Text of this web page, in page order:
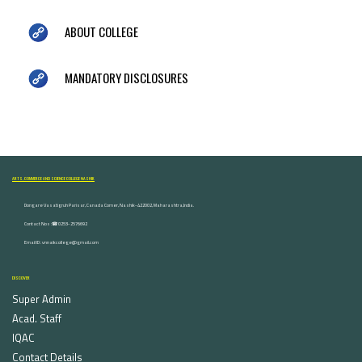
ABOUT COLLEGE
MANDATORY DISCLOSURES
ARTS, COMMERCE AND SCIENCE COLLEGE NASHIK
Dongare Vasatigruh Parisar, Canada Corner, Nashik-422002, Maharashtra,India.
Contact Nos :☎ 0253-2576692
Email ID : vnnaikcollege@gmail.com
DISCOVER
Super Admin
Acad. Staff
IQAC
Contact Details